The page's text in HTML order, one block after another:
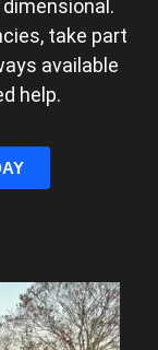
dimensional.
take part
available
help.